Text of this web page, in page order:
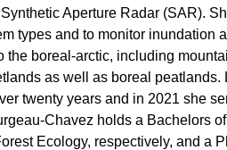
Aperture Radar (SAR).
types and to monitor inundation
the boreal-arctic, including
as well as boreal
twenty years and in 2021 she
Chavez holds a Bachelors
Ecology, respectively, and a